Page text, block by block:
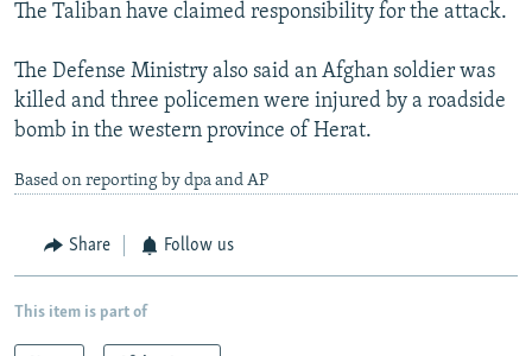
The Taliban have claimed responsibility for the attack.
The Defense Ministry also said an Afghan soldier was
killed and three policemen were injured by a roadside
bomb in the western province of Herat.
Based on reporting by dpa and AP
Share Follow us
This item is part of